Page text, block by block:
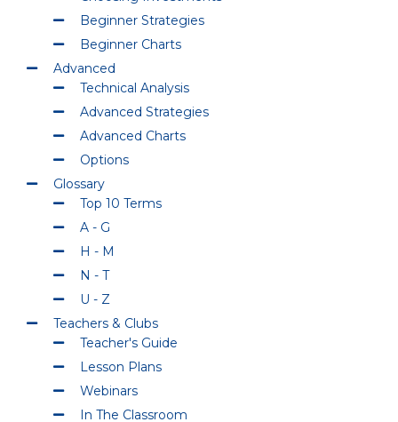
Beginner Strategies
Beginner Charts
Advanced
Technical Analysis
Advanced Strategies
Advanced Charts
Options
Glossary
Top 10 Terms
A - G
H - M
N - T
U - Z
Teachers & Clubs
Teacher's Guide
Lesson Plans
Webinars
In The Classroom